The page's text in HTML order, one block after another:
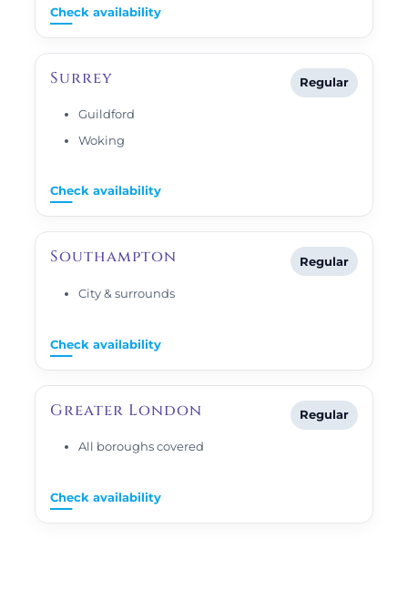
Check availability
Surrey Regular
Guildford
Woking
Check availability
Southampton Regular
City & surrounds
Check availability
Greater London Regular
All boroughs covered
Check availability